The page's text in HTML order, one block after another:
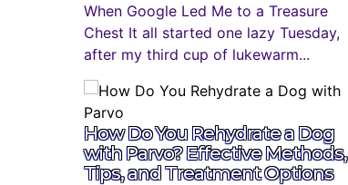
When Google Led Me to a Treasure
Chest It all started one lazy Tuesday,
after my third cup of lukewarm...
How Do You Rehydrate a Dog
with Parvo? Effective Methods,
Tips, and Treatment Options